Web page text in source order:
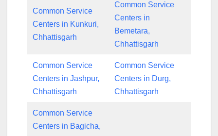
Common Service
Centers in Kunkuri,
Chhattisgarh
Common Service
Centers in
Bemetara,
Chhattisgarh
Common Service
Centers in Jashpur,
Chhattisgarh
Common Service
Centers in Durg,
Chhattisgarh
Common Service
Centers in Bagicha,